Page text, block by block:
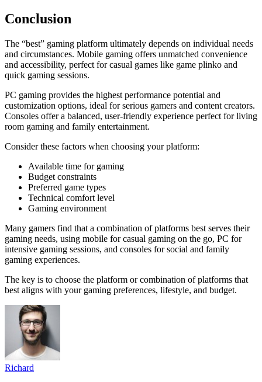
Conclusion
The “best” gaming platform ultimately depends on individual needs
and circumstances. Mobile gaming offers unmatched convenience
and accessibility, perfect for casual games like game plinko and
quick gaming sessions.
PC gaming provides the highest performance potential and
customization options, ideal for serious gamers and content creators.
Consoles offer a balanced, user-friendly experience perfect for living
room gaming and family entertainment.
Consider these factors when choosing your platform:
Available time for gaming
Budget constraints
Preferred game types
Technical comfort level
Gaming environment
Many gamers find that a combination of platforms best serves their
gaming needs, using mobile for casual gaming on the go, PC for
intensive gaming sessions, and consoles for social and family
gaming experiences.
The key is to choose the platform or combination of platforms that
best aligns with your gaming preferences, lifestyle, and budget.
Richard